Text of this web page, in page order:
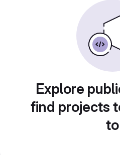
Explore
find projects
to